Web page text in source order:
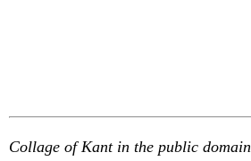
Collage of Kant in the public domain